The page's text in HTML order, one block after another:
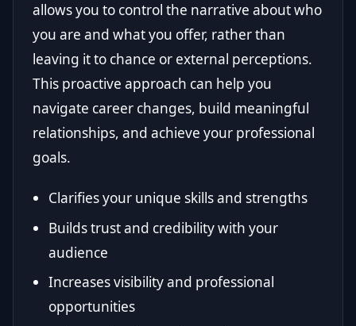
allows you to control the narrative about who
you are and what you offer, rather than
leaving it to chance or external perceptions.
This proactive approach can help you
navigate career changes, build meaningful
relationships, and achieve your professional
goals.
Clarifies your unique skills and strengths
Builds trust and credibility with your
audience
Increases visibility and professional
opportunities